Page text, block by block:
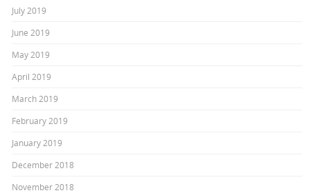
July 2019
June 2019
May 2019
April 2019
March 2019
February 2019
January 2019
December 2018
November 2018